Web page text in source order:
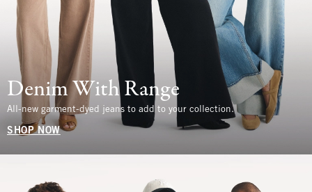
Denim With Range
All-new garment-dyed jeans to add to your collection.
SHOP NOW